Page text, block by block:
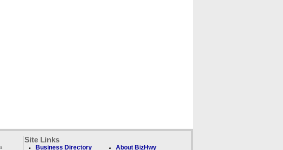
Site Links
Business Directory About BizHwy